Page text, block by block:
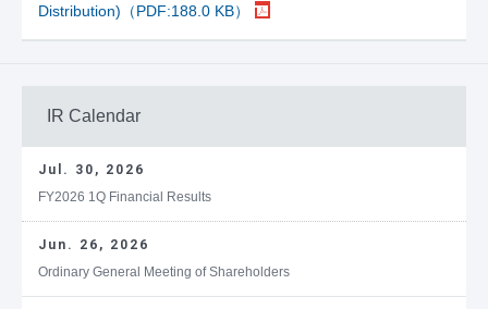
Distribution)（PDF:188.0 KB）
IR Calendar
Jul. 30, 2026
FY2026 1Q Financial Results
Jun. 26, 2026
Ordinary General Meeting of Shareholders